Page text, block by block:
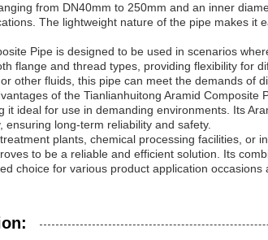
from DN40mm to 250mm and an inner
The lightweight nature of the pipe makes it
Pipe is designed to be used in scenarios
flange and thread types, providing flexibility for
other fluids, this pipe can meet the demands of
of the Tianlianhuitong Aramid
it ideal for use in demanding environments. Its
ensuring long-term reliability and safety.
plants, chemical processing facilities, or
to be a reliable and efficient solution. Its
choice for various product application occasions